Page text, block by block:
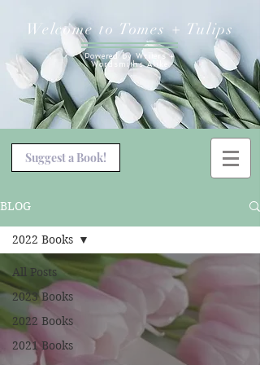
Welcome to Tomes + Tulips
Powered by Writers +
Wordsmiths Alike
Suggest a Book!
BLOG
All Posts
2023 Books
2022 Books
2021 Books
2022 Books